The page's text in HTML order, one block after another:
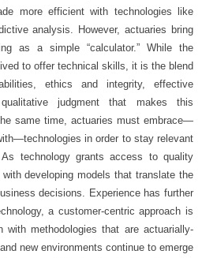
more efficient with technologies like
analysis. However, actuaries bring
as a simple “calculator.” While the
to offer technical skills, it is the blend
ethics and integrity, effective
judgment that makes this
same time, actuaries must embrace—
in order to stay relevant
technology grants access to quality
developing models that translate the
decisions. Experience has further
a customer-centric approach is
with methodologies that are actuarially-
new environments continue to emerge